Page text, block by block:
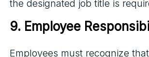
the designated job title is
9. Employee
Employees must recognize